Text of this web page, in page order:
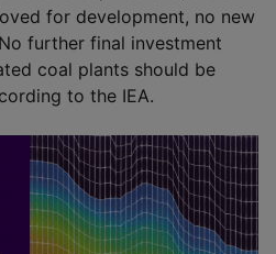
for development, no new
further final investment
coal plants should be
to the IEA.